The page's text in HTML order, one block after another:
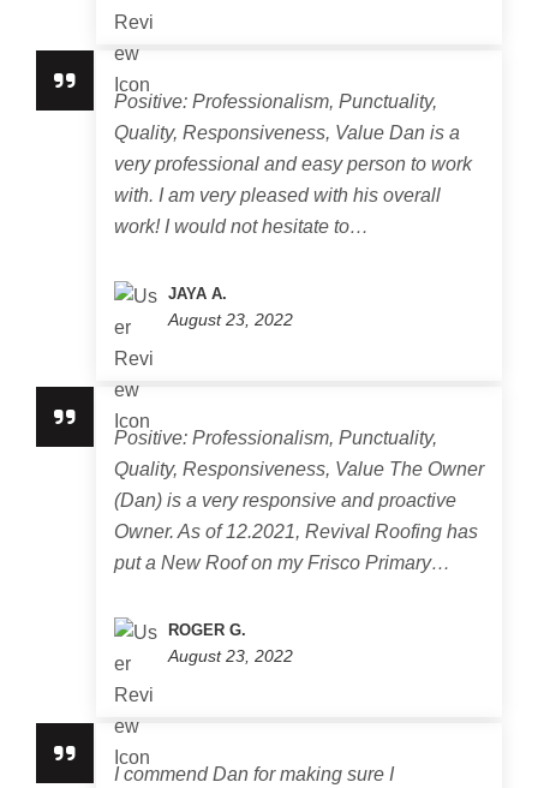
Positive: Professionalism, Punctuality,
Quality, Responsiveness, Value Dan is a
very professional and easy person to work
with. I am very pleased with his overall
work! I would not hesitate to…
JAYA A.
August 23, 2022
Positive: Professionalism, Punctuality,
Quality, Responsiveness, Value The Owner
(Dan) is a very responsive and proactive
Owner. As of 12.2021, Revival Roofing has
put a New Roof on my Frisco Primary…
ROGER G.
August 23, 2022
I commend Dan for making sure I